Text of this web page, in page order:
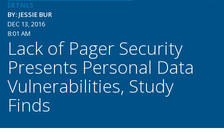
DETAILS
BY: JESSIE BUR
DEC 13, 2016
8:01 AM
Lack of Pager Security
Presents Personal Data
Vulnerabilities, Study
Finds